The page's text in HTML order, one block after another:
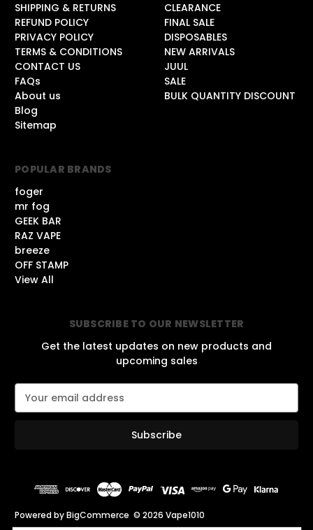
SUBSCRIBE TO OUR NEWSLETTER
Get the latest updates on new products and
upcoming sales
e
SHIPPING & RETURNS
REFUND POLICY
PRIVACY POLICY
TERMS & CONDITIONS
CONTACT US
FAQs
About us
Blog
Sitemap
CLEARANCE
FINAL SALE
DISPOSABLES
NEW ARRIVALS
JUUL
SALE
BULK QUANTITY DISCOUNT
POPULAR BRANDS
foger
mr fog
GEEK BAR
RAZ VAPE
breeze
OFF STAMP
View All
Powered byBigCommerce © 2026 Vape1010